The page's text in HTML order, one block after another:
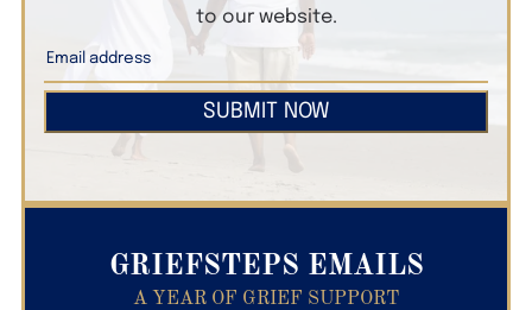
to our website.
SUBMIT NOW
GRIEFSTEPS EMAILS
A YEAR OF GRIEF SUPPORT